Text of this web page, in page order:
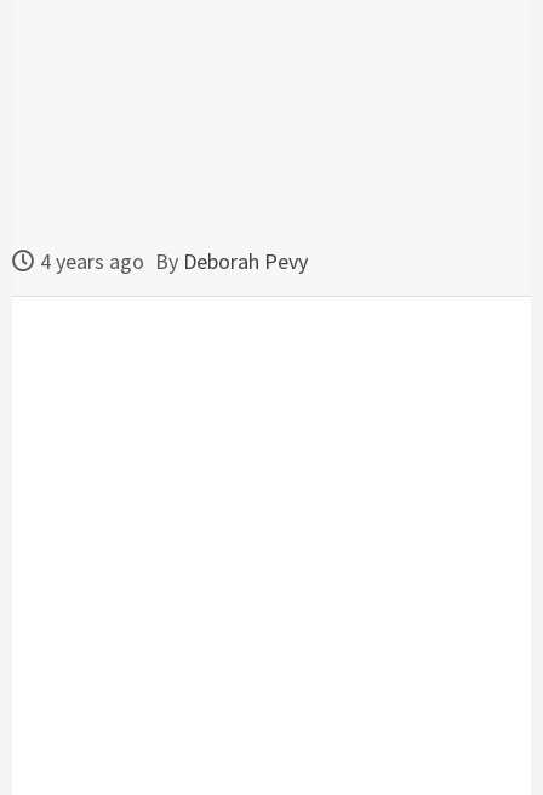
4 years ago By Deborah Pevy